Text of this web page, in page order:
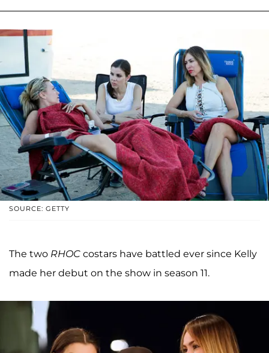
SOURCE: GETTY
The two RHOC costars have battled ever since Kelly
made her debut on the show in season 11.